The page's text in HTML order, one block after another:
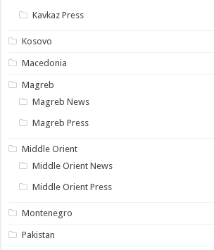
Kavkaz Press
Kosovo
Macedonia
Magreb
Magreb News
Magreb Press
Middle Orient
Middle Orient News
Middle Orient Press
Montenegro
Pakistan